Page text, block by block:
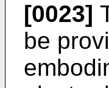
[0023]
be